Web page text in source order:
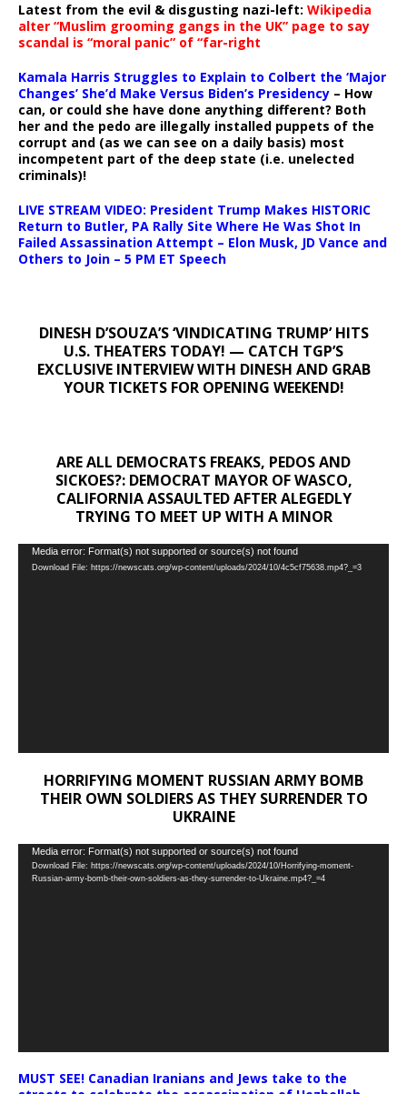
Latest from the evil & disgusting nazi-left: Wikipedia
alter “Muslim grooming gangs in the UK” page to say
scandal is “moral panic” of “far-right
Kamala Harris Struggles to Explain to Colbert the ‘Major
Changes’ She’d Make Versus Biden’s Presidency – How
can, or could she have done anything different? Both
her and the pedo are illegally installed puppets of the
corrupt and (as we can see on a daily basis) most
incompetent part of the deep state (i.e. unelected
criminals)!
LIVE STREAM VIDEO: President Trump Makes HISTORIC
Return to Butler, PA Rally Site Where He Was Shot In
Failed Assassination Attempt – Elon Musk, JD Vance and
Others to Join – 5 PM ET Speech
DINESH D’SOUZA’S ‘VINDICATING TRUMP’ HITS
U.S. THEATERS TODAY! — CATCH TGP’S
EXCLUSIVE INTERVIEW WITH DINESH AND GRAB
YOUR TICKETS FOR OPENING WEEKEND!
ARE ALL DEMOCRATS FREAKS, PEDOS AND
SICKOES?: DEMOCRAT MAYOR OF WASCO,
CALIFORNIA ASSAULTED AFTER ALEGEDLY
TRYING TO MEET UP WITH A MINOR
Video
Player
Media error: Format(s) not supported or source(s) not found
Download File: https://newscats.org/wp-content/uploads/2024/10/4c5cf75638.mp4?_=3
HORRIFYING MOMENT RUSSIAN ARMY BOMB
THEIR OWN SOLDIERS AS THEY SURRENDER TO
UKRAINE
Video
Player
Media error: Format(s) not supported or source(s) not found
Download File: https://newscats.org/wp-content/uploads/2024/10/Horrifying-moment-
Russian-army-bomb-their-own-soldiers-as-they-surrender-to-Ukraine.mp4?_=4
MUST SEE! Canadian Iranians and Jews take to the